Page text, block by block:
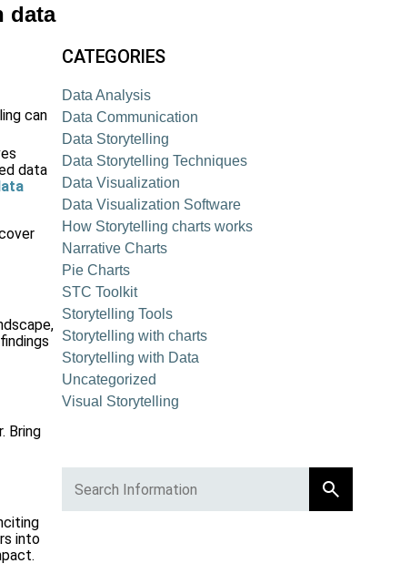
data
can
data
Bring
into
CATEGORIES
Data Analysis
Data Communication
Data Storytelling
Data Storytelling Techniques
Data Visualization
Data Visualization Software
How Storytelling charts works
Narrative Charts
Pie Charts
STC Toolkit
Storytelling Tools
Storytelling with charts
Storytelling with Data
Uncategorized
Visual Storytelling